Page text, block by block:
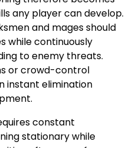
any player can develop.
and mages should
while continuously
to enemy threats.
or crowd-control
instant elimination
constant
stationary while